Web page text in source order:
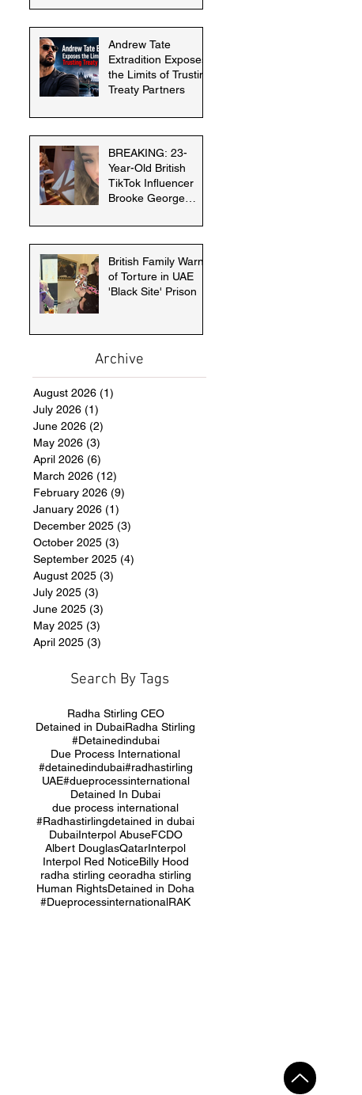
Andrew Tate
Extradition Exposes
the Limits of Trusting
Treaty Partners
BREAKING: 23-
Year-Old British
TikTok Influencer
Brooke George
in Dubai
British Family Warns
of Torture in UAE
'Black Site' Prison
Archive
August 2026 (1)
July 2026 (1)
June 2026 (2)
May 2026 (3)
April 2026 (6)
March 2026 (12)
February 2026 (9)
January 2026 (1)
December 2025 (3)
October 2025 (3)
September 2025 (4)
August 2025 (3)
July 2025 (3)
June 2025 (3)
May 2025 (3)
April 2025 (3)
Search By Tags
Radha Stirling CEO
Detained in DubaiRadha Stirling
#Detainedindubai
Due Process International
#detainedindubai#radhastirling
UAE#dueprocessinternational
Detained In Dubai
due process international
#Radhastirlingdetained in dubai
DubaiInterpol AbuseFCDO
Albert DouglasQatarInterpol
Interpol Red NoticeBilly Hood
radha stirling ceoradha stirling
Human RightsDetained in Doha
#DueprocessinternationalRAK